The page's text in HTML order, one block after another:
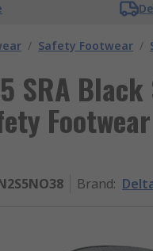
/ Safety Footwear /
SRA
Brand: